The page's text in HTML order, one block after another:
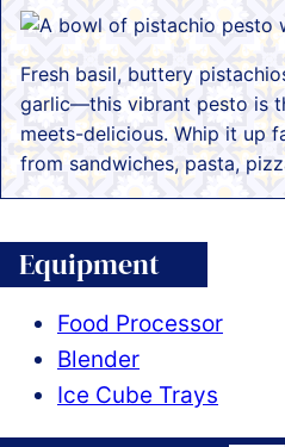
Fresh basil, buttery
garlic—this vibrant pesto is
meets-delicious. Whip it up
from sandwiches, pasta,
Equipment
Food Processor
Blender
Ice Cube Trays